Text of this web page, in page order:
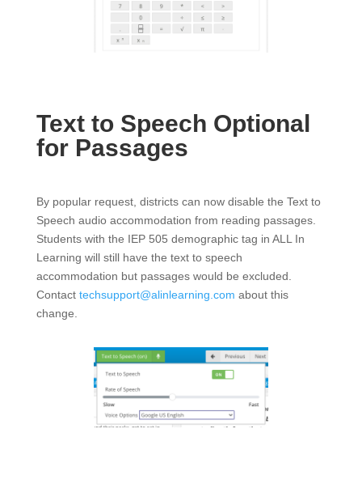
Text to Speech Optional
for Passages
By popular request, districts can now disable the Text to
Speech audio accommodation from reading passages.
Students with the IEP 505 demographic tag in ALL In
Learning will still have the text to speech
accommodation but passages would be excluded.
Contact techsupport@alinlearning.com about this
change.